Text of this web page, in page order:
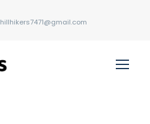
hillhikers7471@gmail.com